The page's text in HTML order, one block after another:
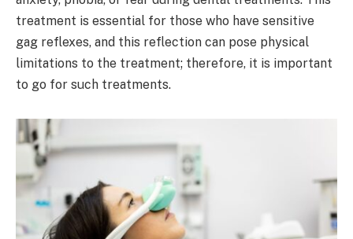
treatment is essential for those who have sensitive
gag reflexes, and this reflection can pose physical
limitations to the treatment; therefore, it is important
to go for such treatments.